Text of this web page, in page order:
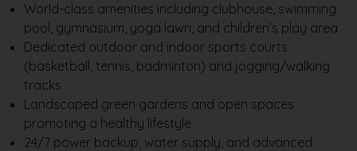
World-class amenities including clubhouse, swimming
pool, gymnasium, yoga lawn, and children’s play area
Dedicated outdoor and indoor sports courts
(basketball, tennis, badminton) and jogging/walking
tracks
Landscaped green gardens and open spaces
promoting a healthy lifestyle
24/7 power backup, water supply, and advanced